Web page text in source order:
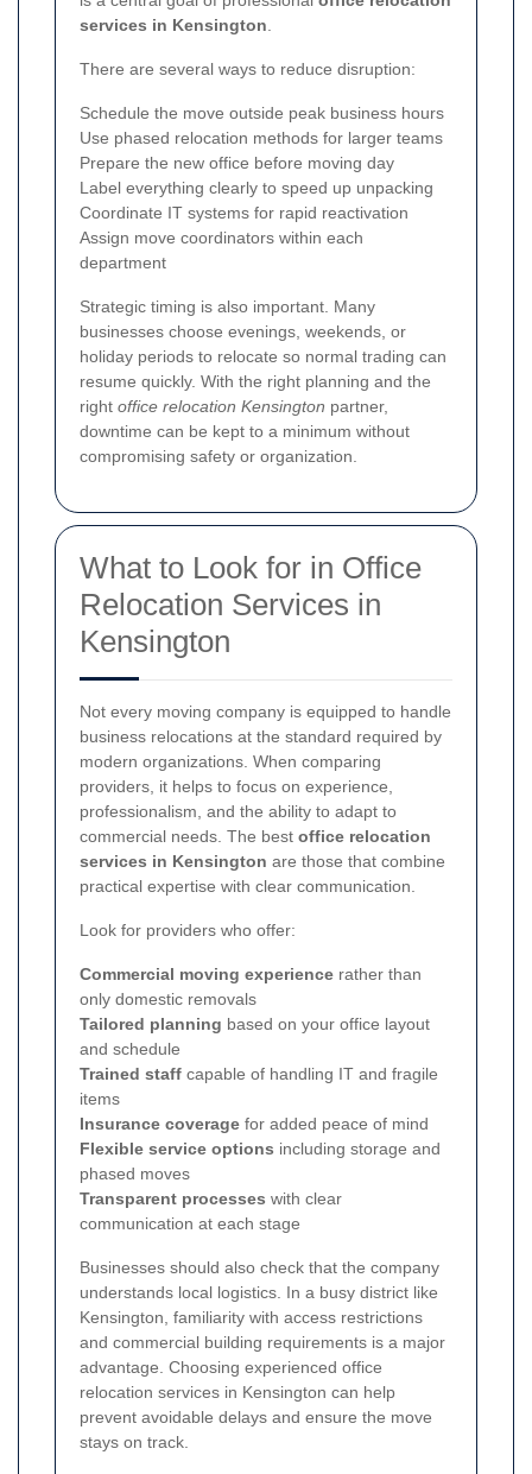
services in Kensington
There are several ways to reduce disruption:
Schedule the move outside peak business hours
Use phased relocation methods for larger teams
Prepare the new office before moving day
Label everything clearly to speed up unpacking
Coordinate IT systems for rapid reactivation
Assign move coordinators within each
department
Strategic timing is also important. Many
businesses choose evenings, weekends, or
holiday periods to relocate so normal trading can
resume quickly. With the right planning and the
right office relocation Kensington partner,
downtime can be kept to a minimum without
compromising safety or organization.
What to Look for in Office
Relocation Services in
Kensington
Not every moving company is equipped to handle
business relocations at the standard required by
modern organizations. When comparing
providers, it helps to focus on experience,
professionalism, and the ability to adapt to
commercial needs. The best office relocation
services in Kensington are those that combine
practical expertise with clear communication.
Look for providers who offer:
Commercial moving experience rather than
only domestic removals
Tailored planning based on your office layout
and schedule
Trained staff capable of handling IT and fragile
items
Insurance coverage for added peace of mind
Flexible service options including storage and
phased moves
Transparent processes with clear
communication at each stage
Businesses should also check that the company
understands local logistics. In a busy district like
Kensington, familiarity with access restrictions
and commercial building requirements is a major
advantage. Choosing experienced office
relocation services in Kensington can help
prevent avoidable delays and ensure the move
stays on track.